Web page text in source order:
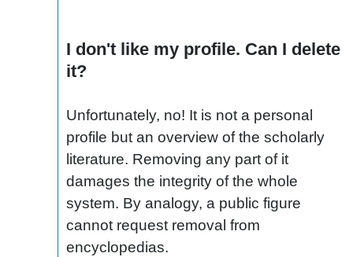
I don't like my profile. Can I delete
it?
Unfortunately, no! It is not a personal
profile but an overview of the scholarly
literature. Removing any part of it
damages the integrity of the whole
system. By analogy, a public figure
cannot request removal from
encyclopedias.